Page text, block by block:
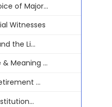
of Major...
Witnesses
the Li...
Meaning ...
...